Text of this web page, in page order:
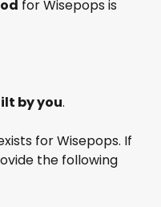
for Wisepops is
by you.
for Wisepops. If
the following